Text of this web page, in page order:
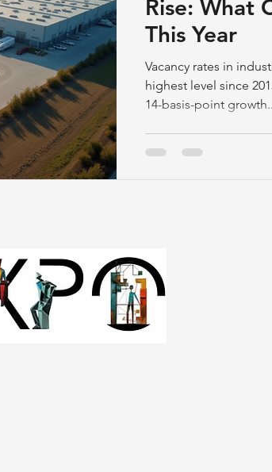
Rise: What
This Year
Vacancy rates in
highest level since
14-basis-point